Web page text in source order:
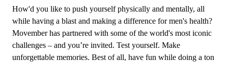
How'd you like to push yourself physically and mentally, all
while having a blast and making a difference for men's health?
Movember has partnered with some of the world's most iconic
challenges – and you’re invited. Test yourself. Make
unforgettable memories. Best of all, have fun while doing a ton